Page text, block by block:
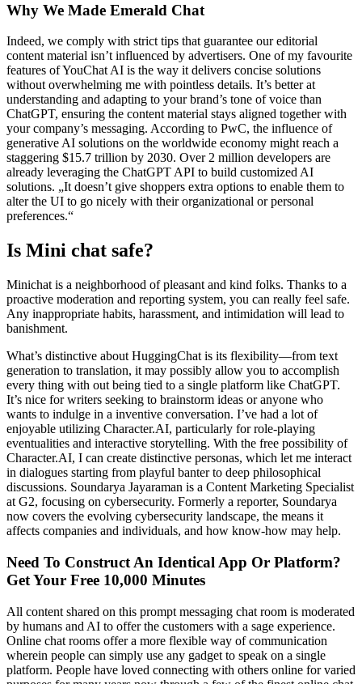
Why We Made Emerald Chat
Indeed, we comply with strict tips that guarantee our editorial
content material isn’t influenced by advertisers. One of my favourite
features of YouChat AI is the way it delivers concise solutions
without overwhelming me with pointless details. It’s better at
understanding and adapting to your brand’s tone of voice than
ChatGPT, ensuring the content material stays aligned together with
your company’s messaging. According to PwC, the influence of
generative AI solutions on the worldwide economy might reach a
staggering $15.7 trillion by 2030. Over 2 million developers are
already leveraging the ChatGPT API to build customized AI
solutions. „It doesn’t give shoppers extra options to enable them to
alter the UI to go nicely with their organizational or personal
preferences.“
Is Mini chat safe?
Minichat is a neighborhood of pleasant and kind folks. Thanks to a
proactive moderation and reporting system, you can really feel safe.
Any inappropriate habits, harassment, and intimidation will lead to
banishment.
What’s distinctive about HuggingChat is its flexibility—from text
generation to translation, it may possibly allow you to accomplish
every thing with out being tied to a single platform like ChatGPT.
It’s nice for writers seeking to brainstorm ideas or anyone who
wants to indulge in a inventive conversation. I’ve had a lot of
enjoyable utilizing Character.AI, particularly for role-playing
eventualities and interactive storytelling. With the free possibility of
Character.AI, I can create distinctive personas, which let me interact
in dialogues starting from playful banter to deep philosophical
discussions. Soundarya Jayaraman is a Content Marketing Specialist
at G2, focusing on cybersecurity. Formerly a reporter, Soundarya
now covers the evolving cybersecurity landscape, the means it
affects companies and individuals, and how know-how may help.
Need To Construct An Identical App Or Platform?
Get Your Free 10,000 Minutes
All content shared on this prompt messaging chat room is moderated
by humans and AI to offer the customers with a sage experience.
Online chat rooms offer a more flexible way of communication
wherein people can simply use any gadget to speak on a single
platform. People have loved connecting with others online for varied